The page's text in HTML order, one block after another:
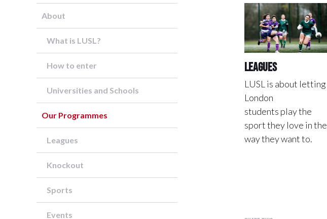
Leagues
LUSL is about letting
London
students play the
sport they love in the
way they want to.
About
What is LUSL?
How to enter
Universities and Schools
Our Programmes
Leagues
Knockout
Sports
Events